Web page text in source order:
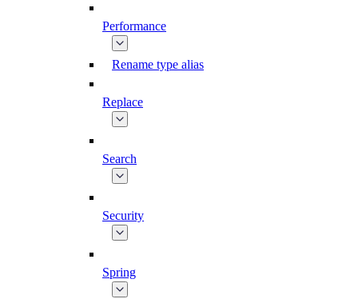
Performance
Rename type alias
Replace
Search
Security
Spring